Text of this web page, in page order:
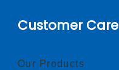
Customer Care
Our Products